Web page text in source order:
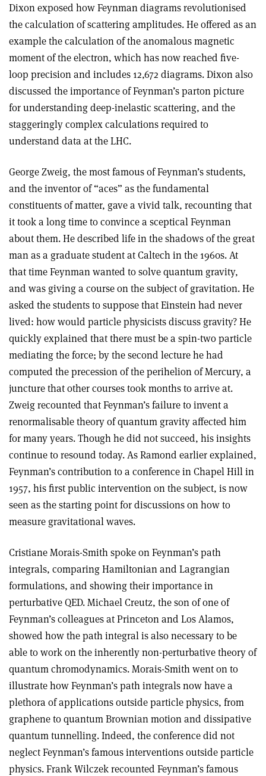
Dixon exposed how Feynman diagrams revolutionised
the calculation of scattering amplitudes. He offered as an
example the calculation of the anomalous magnetic
moment of the electron, which has now reached five-
loop precision and includes 12,672 diagrams. Dixon also
discussed the importance of Feynman’s parton picture
for understanding deep-inelastic scattering, and the
staggeringly complex calculations required to
understand data at the LHC.
George Zweig, the most famous of Feynman’s students,
and the inventor of “aces” as the fundamental
constituents of matter, gave a vivid talk, recounting that
it took a long time to convince a sceptical Feynman
about them. He described life in the shadows of the great
man as a graduate student at Caltech in the 1960s. At
that time Feynman wanted to solve quantum gravity,
and was giving a course on the subject of gravitation. He
asked the students to suppose that Einstein had never
lived: how would particle physicists discuss gravity? He
quickly explained that there must be a spin-two particle
mediating the force; by the second lecture he had
computed the precession of the perihelion of Mercury, a
juncture that other courses took months to arrive at.
Zweig recounted that Feynman’s failure to invent a
renormalisable theory of quantum gravity affected him
for many years. Though he did not succeed, his insights
continue to resound today. As Ramond earlier explained,
Feynman’s contribution to a conference in Chapel Hill in
1957, his first public intervention on the subject, is now
seen as the starting point for discussions on how to
measure gravitational waves.
Cristiane Morais-Smith spoke on Feynman’s path
integrals, comparing Hamiltonian and Lagrangian
formulations, and showing their importance in
perturbative QED. Michael Creutz, the son of one of
Feynman’s colleagues at Princeton and Los Alamos,
showed how the path integral is also necessary to be
able to work on the inherently non-perturbative theory of
quantum chromodynamics. Morais-Smith went on to
illustrate how Feynman’s path integrals now have a
plethora of applications outside particle physics, from
graphene to quantum Brownian motion and dissipative
quantum tunnelling. Indeed, the conference did not
neglect Feynman’s famous interventions outside particle
physics. Frank Wilczek recounted Feynman’s famous